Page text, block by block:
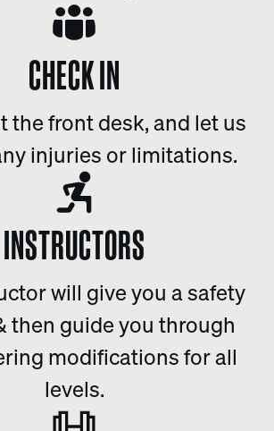
CHECK IN
the front desk, and let us
injuries or limitations.
INSTRUCTORS
will give you a safety
then guide you through
modifications for all
levels.